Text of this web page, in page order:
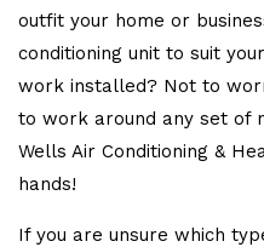
outfit your home or
conditioning unit to suit
work installed? Not to
to work around any set of
Wells Air Conditioning &
hands!
If you are unsure which